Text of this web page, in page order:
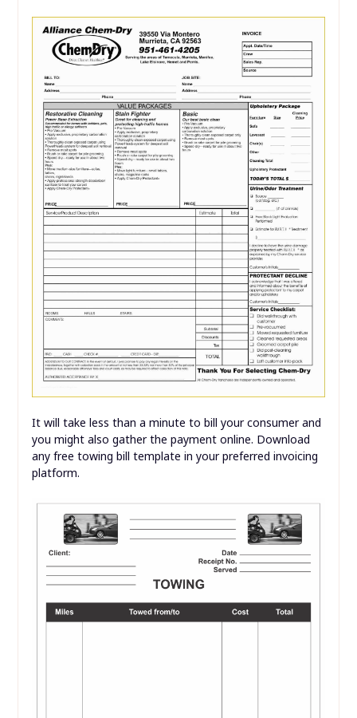
It will take less than a minute to bill your consumer and
you might also gather the payment online. Download
any free towing bill template in your preferred invoicing
platform.